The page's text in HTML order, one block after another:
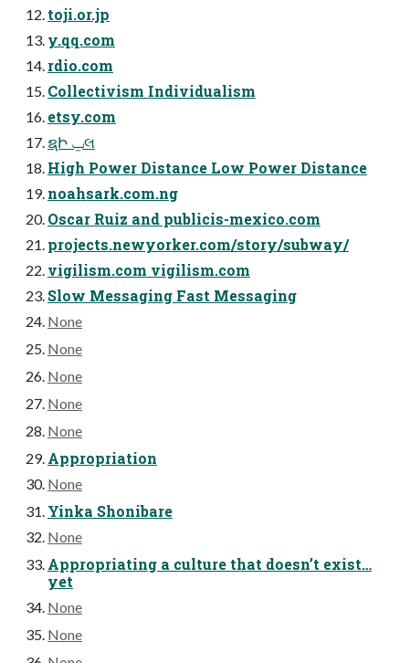
toji.or.jp
y.qq.com
rdio.com
Collectivism Individualism
etsy.com
ຊԻ ݐલ
High Power Distance Low Power Distance
noahsark.com.ng
Oscar Ruiz and publicis-mexico.com
projects.newyorker.com/story/subway/
vigilism.com vigilism.com
Slow Messaging Fast Messaging
None
None
None
None
None
Appropriation
None
Yinka Shonibare
None
Appropriating a culture that doesn’t exist…
yet
None
None